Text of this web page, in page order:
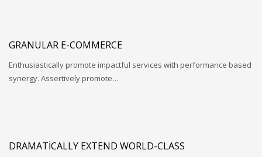
GRANULAR E-COMMERCE
Enthusiastically promote impactful services with performance based
synergy. Assertively promote…
DRAMATICALLY EXTEND WORLD-CLASS